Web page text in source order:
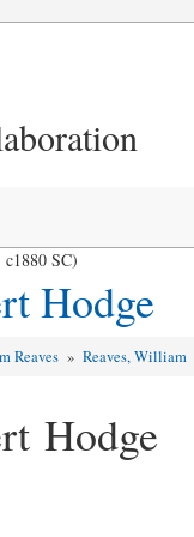
c1880 SC)
Hodge
Reaves »Reaves, William
Hodge